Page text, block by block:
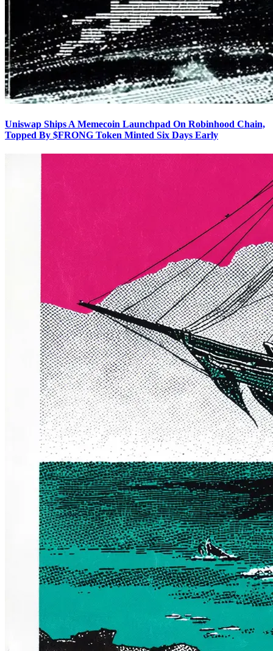
Uniswap Ships A Memecoin Launchpad On Robinhood Chain,
Topped By $FRONG Token Minted Six Days Early